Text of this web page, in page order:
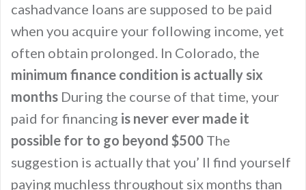
cashadvance loans are supposed to be paid
when you acquire your following income, yet
often obtain prolonged. In Colorado, the
minimum finance condition is actually six
months During the course of that time, your
paid for financing is never ever made it
possible for to go beyond $500 The
suggestion is actually that you’ ll find yourself
paying muchless throughout six months than